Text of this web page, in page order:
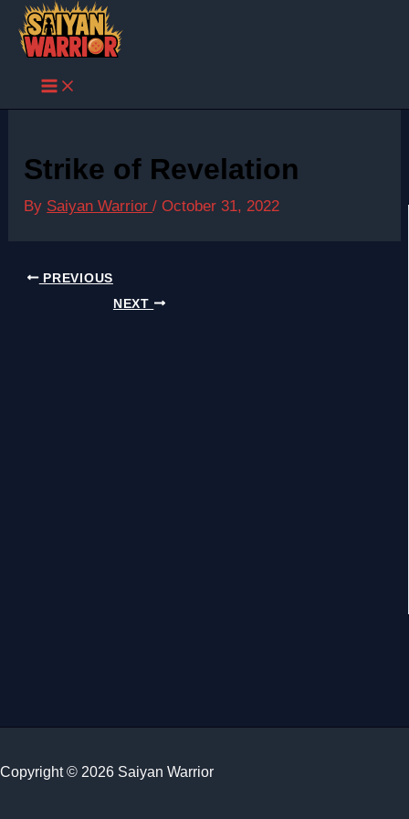
Skip
content
Strike of Revelation
By Saiyan Warrior/October 31, 2022
PREVIOUS
NEXT
Copyright © 2026 Saiyan Warrior